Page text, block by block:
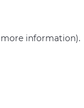
more information).